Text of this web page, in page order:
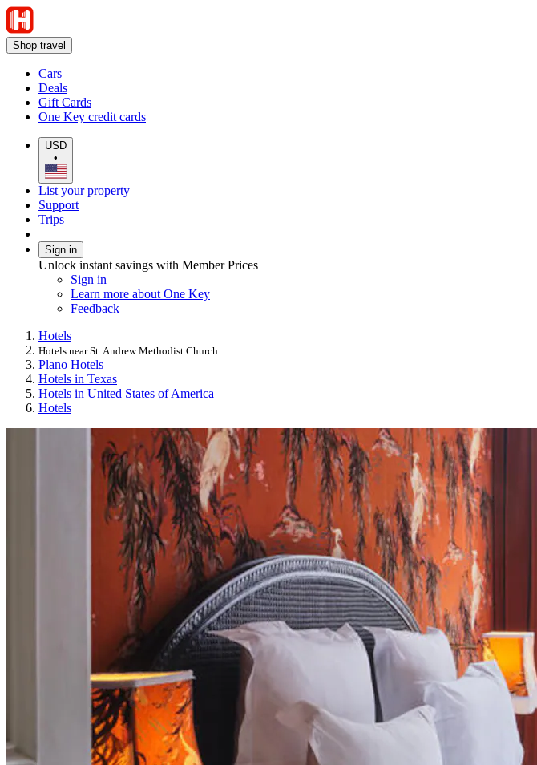
Shop travel
Cars
Deals
Gift Cards
One Key credit cards
USD
•
List your property
Support
Trips
Sign in
Unlock instant savings with Member Prices
Sign in
Learn more about One Key
Feedback
Hotels
Hotels near St. Andrew Methodist Church
Plano Hotels
Hotels in Texas
Hotels in United States of America
Hotels